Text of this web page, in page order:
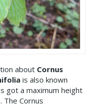
about Cornus
is also known
got a maximum height
Cornus